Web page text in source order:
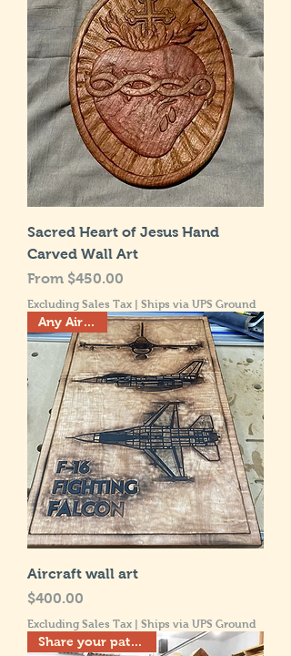
Sacred Heart of Jesus Hand
Carved Wall Art
From $450.00
Sale Price
Excluding Sales Tax Ships via UPS Ground
Any Aircraft!
Aircraft wall art
Price
$400.00
Excluding Sales Tax Ships via UPS Ground
Share your patriotism!